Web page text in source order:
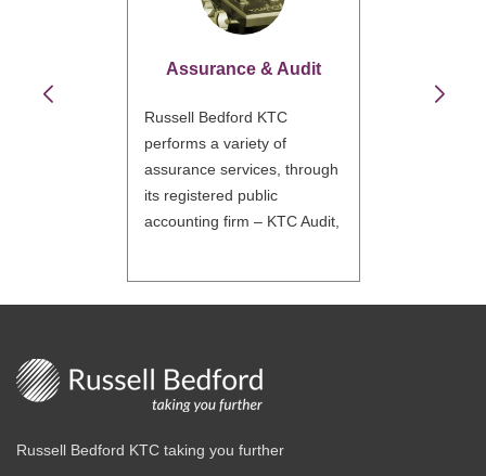
Assurance & Audit
Russell Bedford KTC
performs a variety of
assurance services, through
its registered public
accounting firm – KTC Audit,
international GAAPs and
specific jurisdiction GAAP
reporting packages and for
Russell Bedford KTC taking you further